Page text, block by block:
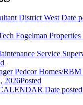
District West Date
Fogelman Properties
Service
Pedcor Homes/RBM
2026Posted
Date posted